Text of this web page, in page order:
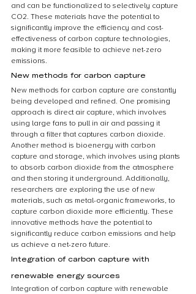
and can be functionalized to selectively capture
CO2. These materials have the potential to
significantly improve the efficiency and cost-
effectiveness of carbon capture technologies,
making it more feasible to achieve net-zero
emissions.
New methods for carbon capture
New methods for carbon capture are constantly
being developed and refined. One promising
approach is direct air capture, which involves
using large fans to pull in air and passing it
through a filter that captures carbon dioxide.
Another method is bioenergy with carbon
capture and storage, which involves using plants
to absorb carbon dioxide from the atmosphere
and then storing it underground. Additionally,
researchers are exploring the use of new
materials, such as metal-organic frameworks, to
capture carbon dioxide more efficiently. These
innovative methods have the potential to
significantly reduce carbon emissions and help
us achieve a net-zero future.
Integration of carbon capture with
renewable energy sources
Integration of carbon capture with renewable